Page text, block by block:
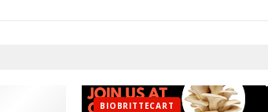
BIOBRITTECART